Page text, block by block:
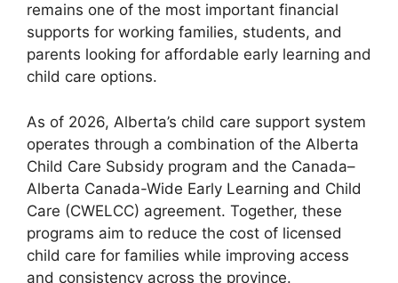
remains one of the most important financial
supports for working families, students, and
parents looking for affordable early learning and
child care options.
As of 2026, Alberta’s child care support system
operates through a combination of the Alberta
Child Care Subsidy program and the Canada–
Alberta Canada-Wide Early Learning and Child
Care (CWELCC) agreement. Together, these
programs aim to reduce the cost of licensed
child care for families while improving access
and consistency across the province.